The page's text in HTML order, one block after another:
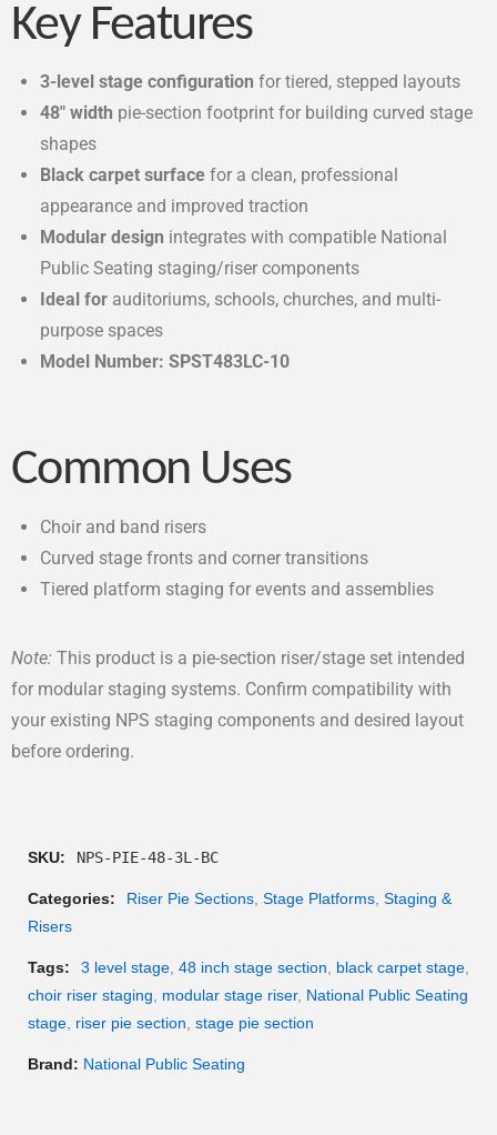
Key Features
3-level stage configuration for tiered, stepped layouts
48″ width pie-section footprint for building curved stage
shapes
Black carpet surface for a clean, professional
appearance and improved traction
Modular design integrates with compatible National
Public Seating staging/riser components
Ideal for auditoriums, schools, churches, and multi-
purpose spaces
Model Number: SPST483LC-10
Common Uses
Choir and band risers
Curved stage fronts and corner transitions
Tiered platform staging for events and assemblies
Note: This product is a pie-section riser/stage set intended
for modular staging systems. Confirm compatibility with
your existing NPS staging components and desired layout
before ordering.
SKU: NPS-PIE-48-3L-BC
Categories: Riser Pie Sections, Stage Platforms, Staging &
Risers
Tags: 3 level stage, 48 inch stage section, black carpet stage,
choir riser staging, modular stage riser, National Public Seating
stage, riser pie section, stage pie section
Brand: National Public Seating